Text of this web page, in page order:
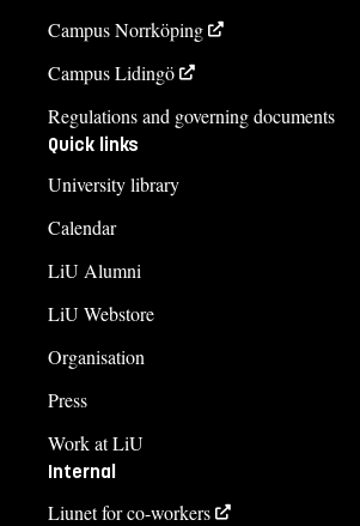
Campus Norrköping
Campus Lidingö
Regulations and governing documents
Quick links
University library
Calendar
LiU Alumni
LiU Webstore
Organisation
Press
Work at LiU
Internal
Liunet for co-workers